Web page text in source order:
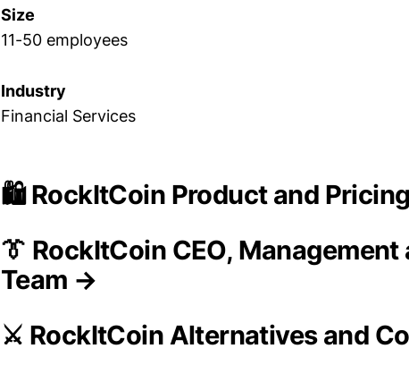
Size
11-50 employees
Industry
Financial Services
🛍️ RockItCoin Product and
👔 RockItCoin CEO,
Team →
⚔️ RockItCoin Alternatives and